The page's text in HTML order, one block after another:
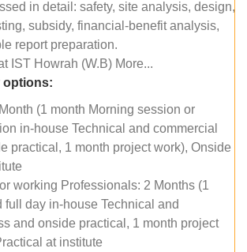
in detail: safety, site analysis, design,
subsidy, financial-benefit analysis,
report preparation.
IST Howrah (W.B) More...
options:
(1 month Morning session or
in-house Technical and commercial
practical, 1 month project work), Onside
working Professionals: 2 Months (1
full day in-house Technical and
and onside practical, 1 month project
at institute